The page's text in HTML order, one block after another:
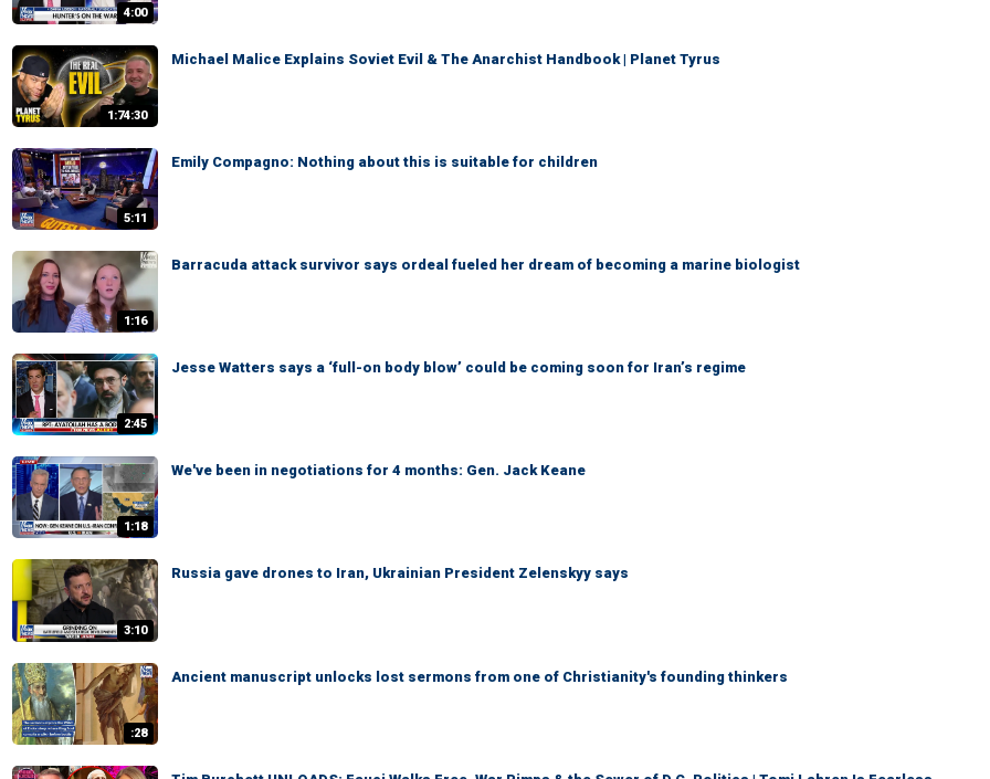
4:00
1:74:30
Michael Malice Explains Soviet Evil & The Anarchist Handbook | Planet Tyrus
5:11
Emily Compagno: Nothing about this is suitable for children
1:16
Barracuda attack survivor says ordeal fueled her dream of becoming a marine biologist
2:45
Jesse Watters says a ‘full-on body blow’ could be coming soon for Iran’s regime
1:18
We've been in negotiations for 4 months: Gen. Jack Keane
3:10
Russia gave drones to Iran, Ukrainian President Zelenskyy says
:28
Ancient manuscript unlocks lost sermons from one of Christianity's founding thinkers